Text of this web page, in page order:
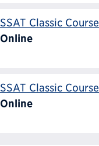
SSAT Classic Course
Online
SSAT Classic Course
Online